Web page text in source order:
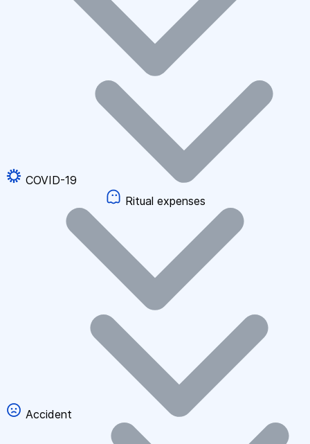
COVID-19
Ritual expenses
Accident